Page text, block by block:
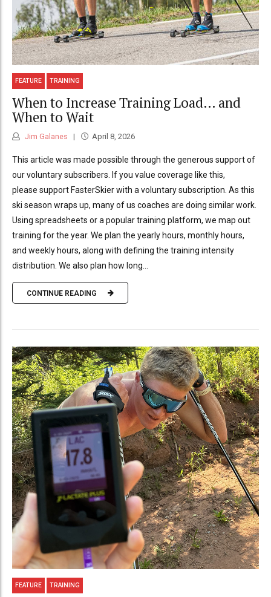
FEATURE TRAINING
When to Increase Training Load… and
When to Wait
Jim Galanes April 8, 2026
This article was made possible through the generous support of
our voluntary subscribers. If you value coverage like this,
please support FasterSkier with a voluntary subscription. As this
ski season wraps up, many of us coaches are doing similar work.
Using spreadsheets or a popular training platform, we map out
training for the year. We plan the yearly hours, monthly hours,
and weekly hours, along with defining the training intensity
distribution. We also plan how long...
CONTINUE READING
FEATURE TRAINING